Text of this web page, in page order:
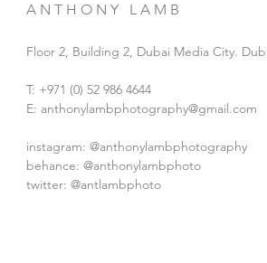
A N T H O N Y L A M B
Floor 2, Building 2, Dubai Media City.
T: +971 (0) 52 986 4644
E: anthonylambphotography@gmail.com
instagram: @anthonylambphotography
behance: @anthonylambphoto
twitter: @antlambphoto